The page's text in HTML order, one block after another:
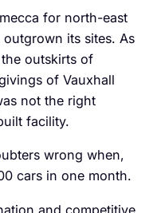
for north-east
its sites. As
outskirts of
of Vauxhall
not the right
facility.
wrong when,
cars in one month.
and competitive